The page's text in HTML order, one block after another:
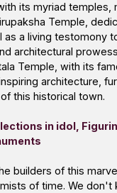
its myriad temples,
Temple,
as a living testomony
architectural
Temple, with its
architecture,
this historical town.
in idol,
builders of this
of time. We don't